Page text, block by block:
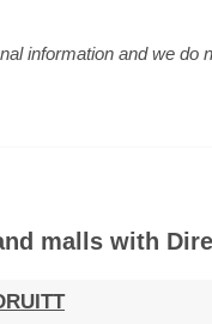
information and we
malls with